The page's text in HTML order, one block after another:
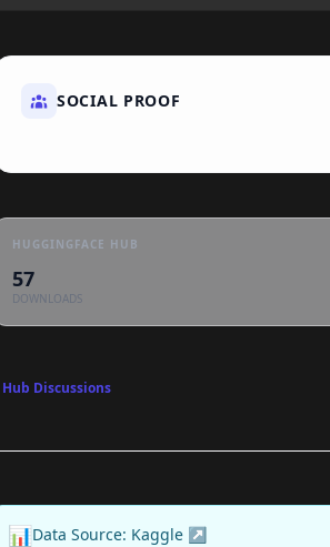
SOCIAL PROOF
HUGGINGFACE HUB
57
DOWNLOADS
Hub Discussions
📊Data Source: Kaggle ↗